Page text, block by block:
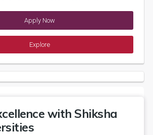
Apply Now
Explore
with Shiksha